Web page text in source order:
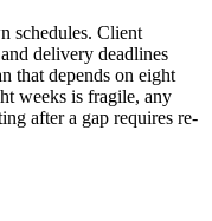
schedules. Client
delivery deadlines
that depends on eight
weeks is fragile, any
after a gap requires re-